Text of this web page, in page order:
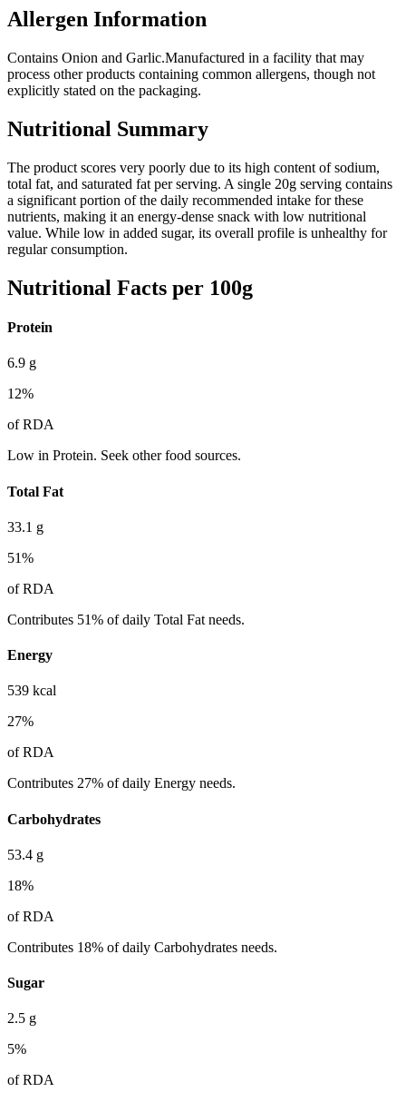
Allergen Information
Contains Onion and Garlic.Manufactured in a facility that may
process other products containing common allergens, though not
explicitly stated on the packaging.
Nutritional Summary
The product scores very poorly due to its high content of sodium,
total fat, and saturated fat per serving. A single 20g serving contains
a significant portion of the daily recommended intake for these
nutrients, making it an energy-dense snack with low nutritional
value. While low in added sugar, its overall profile is unhealthy for
regular consumption.
Nutritional Facts per 100g
Protein
6.9 g
12%
of RDA
Low in Protein. Seek other food sources.
Total Fat
33.1 g
51%
of RDA
Contributes 51% of daily Total Fat needs.
Energy
539 kcal
27%
of RDA
Contributes 27% of daily Energy needs.
Carbohydrates
53.4 g
18%
of RDA
Contributes 18% of daily Carbohydrates needs.
Sugar
2.5 g
5%
of RDA